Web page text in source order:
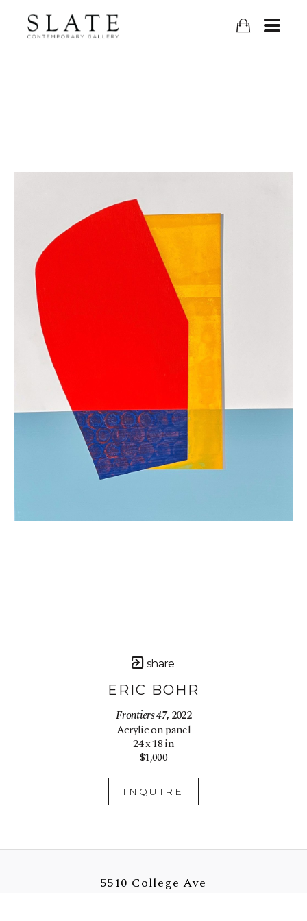
share
ERIC BOHR
Frontiers 47, 2022
Acrylic on panel
24 x 18 in
$1,000
INQUIRE
5510 College Ave